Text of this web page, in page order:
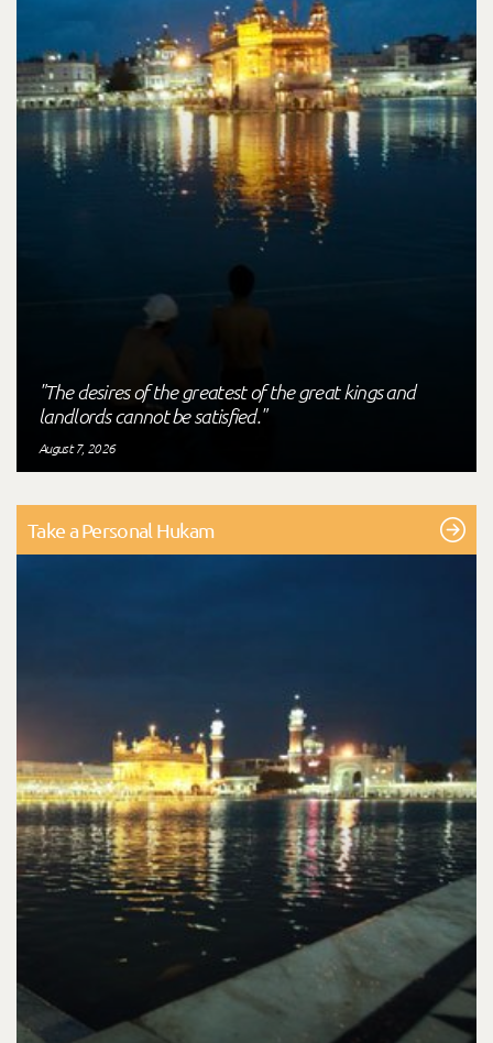
"The desires of the greatest of the great kings and
landlords cannot be satisfied."
August 7, 2026
Take a Personal Hukam